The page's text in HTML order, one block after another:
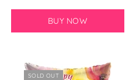
BUY NOW
SOLD OUT